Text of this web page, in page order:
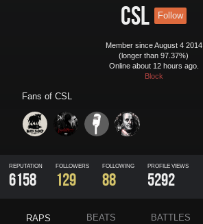
CSL Follow
Member since August 4 2014
(longer than 97.37%)
Online about 12 hours ago.
Block
Fans of CSL
REPUTATION
6158
FOLLOWERS
129
FOLLOWING
88
PROFILE VIEWS
5292
RAPS BEATS BATTLES